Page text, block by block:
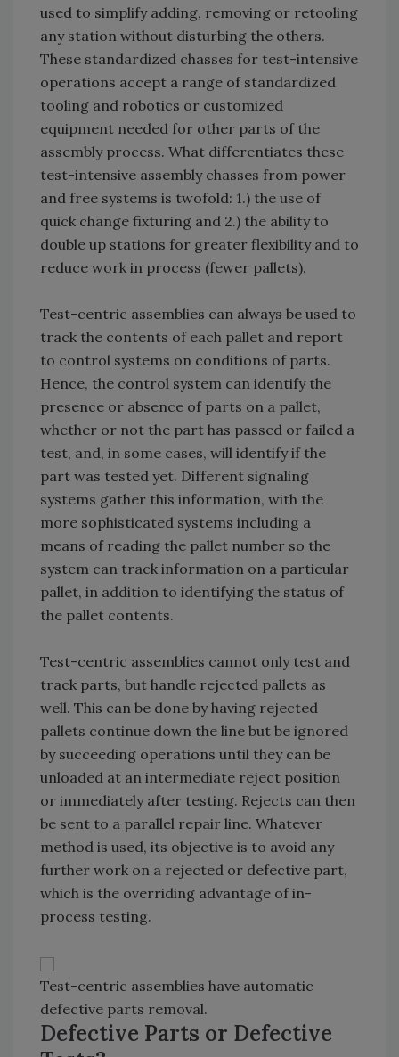
used to simplify adding, removing or retooling
any station without disturbing the others.
These standardized chasses for test-intensive
operations accept a range of standardized
tooling and robotics or customized
equipment needed for other parts of the
assembly process. What differentiates these
test-intensive assembly chasses from power
and free systems is twofold: 1.) the use of
quick change fixturing and 2.) the ability to
double up stations for greater flexibility and to
reduce work in process (fewer pallets).
Test-centric assemblies can always be used to
track the contents of each pallet and report
to control systems on conditions of parts.
Hence, the control system can identify the
presence or absence of parts on a pallet,
whether or not the part has passed or failed a
test, and, in some cases, will identify if the
part was tested yet. Different signaling
systems gather this information, with the
more sophisticated systems including a
means of reading the pallet number so the
system can track information on a particular
pallet, in addition to identifying the status of
the pallet contents.
Test-centric assemblies cannot only test and
track parts, but handle rejected pallets as
well. This can be done by having rejected
pallets continue down the line but be ignored
by succeeding operations until they can be
unloaded at an intermediate reject position
or immediately after testing. Rejects can then
be sent to a parallel repair line. Whatever
method is used, its objective is to avoid any
further work on a rejected or defective part,
which is the overriding advantage of in-
process testing.
Test-centric assemblies have automatic
defective parts removal.
Defective Parts or Defective